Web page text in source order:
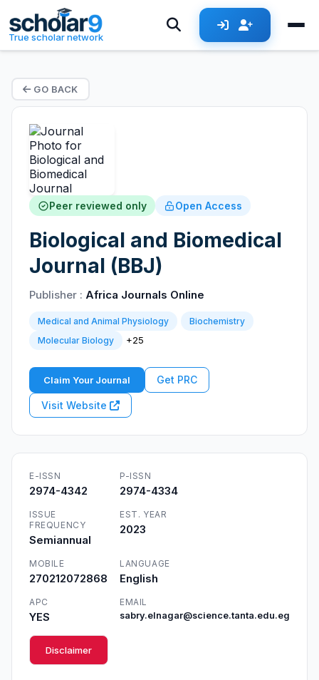
True scholar network
GO BACK
Peer reviewed only Open Access
Biological and Biomedical
Journal (BBJ)
Publisher : Africa Journals Online
Medical and Animal Physiology
Biochemistry
Molecular Biology
+25
Claim Your Journal Get PRC
Visit Website
E-ISSN
2974-4342
P-ISSN
2974-4334
ISSUE
FREQUENCY
Semiannual
EST. YEAR
2023
MOBILE
270212072868
LANGUAGE
English
APC
YES
EMAIL
sabry.elnagar@science.tanta.edu.eg
Disclaimer